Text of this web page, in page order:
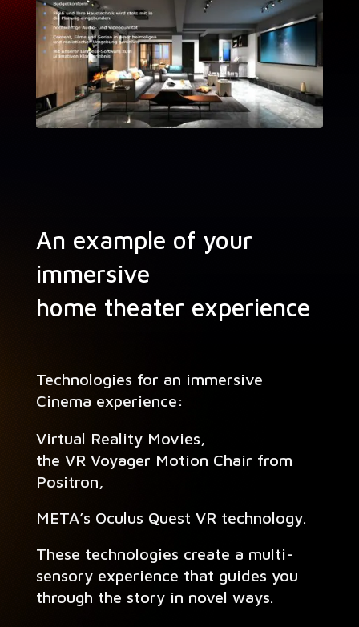
An example of your
immersive
home theater experience
Tech­nolo­gies for an immersive
Cin­e­ma experience:
Vir­tu­al Real­i­ty Movies,
the VR Voy­ager Motion Chair from
Positron,
META’s Ocu­lus Quest VR technology.
These tech­nolo­gies cre­ate a mul­ti-
sen­so­ry expe­ri­ence that guides you
through the sto­ry in nov­el ways.